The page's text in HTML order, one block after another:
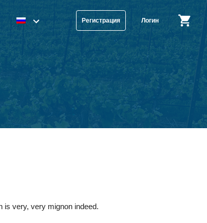
Регистрация Логин
is very, very mignon indeed.